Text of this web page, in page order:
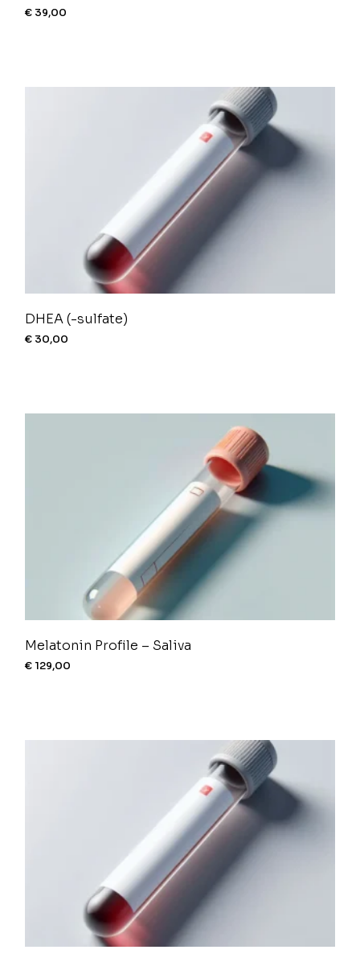
€ 39,00
DHEA (-sulfate)
€ 30,00
Melatonin Profile – Saliva
€ 129,00